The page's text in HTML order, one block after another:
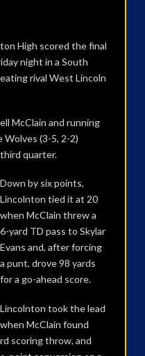
High scored the final
night in a South
rival West Lincoln
McClain and running
Wolves (3-5, 2-2)
quarter.
Down by six points,
Lincolnton tied it at 20
when McClain threw a
6-yard TD pass to Skylar
Evans and, after forcing
a punt, drove 98 yards
for a go-ahead score.
Lincolnton took the lead
when McClain found
scoring throw, and